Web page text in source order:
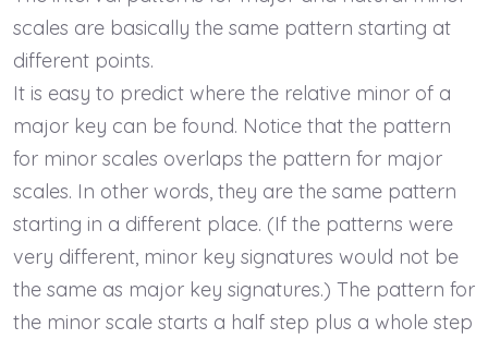
scales are basically the same pattern starting at
different points.
It is easy to predict where the relative minor of a
major key can be found. Notice that the pattern
for minor scales overlaps the pattern for major
scales. In other words, they are the same pattern
starting in a different place. (If the patterns were
very different, minor key signatures would not be
the same as major key signatures.) The pattern for
the minor scale starts a half step plus a whole step